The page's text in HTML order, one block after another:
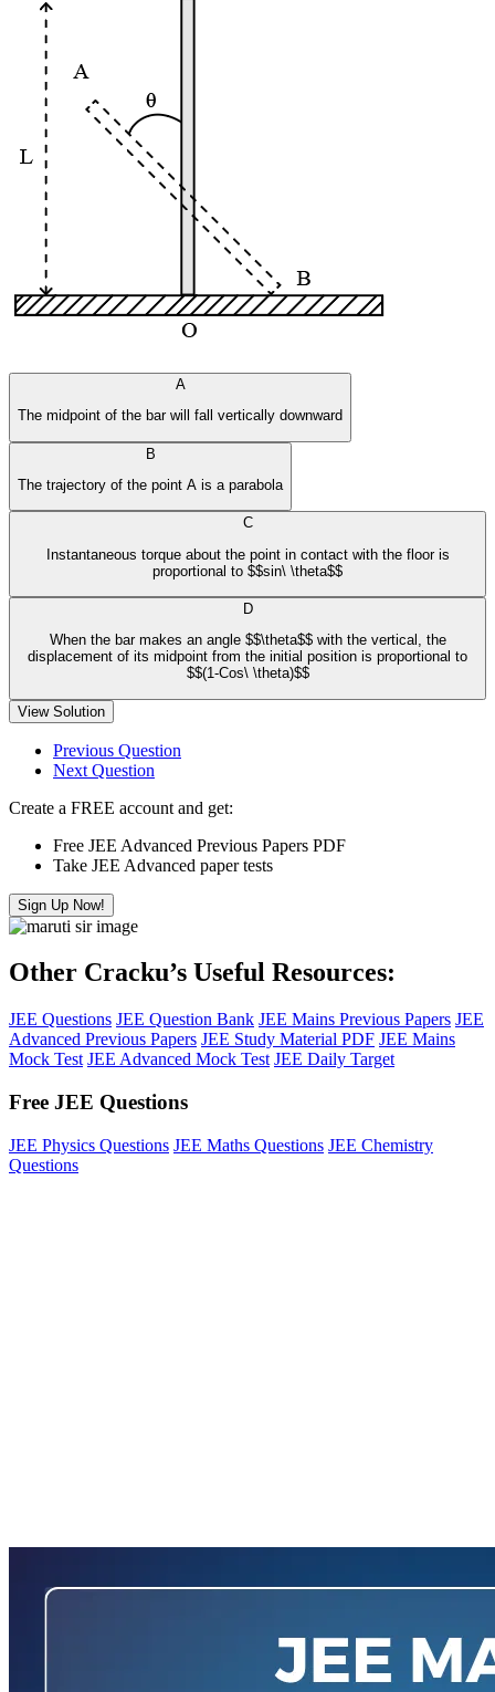
A
The midpoint of the bar will fall vertically downward
B
The trajectory of the point A is a parabola
C
Instantaneous torque about the point in contact with the floor is
proportional to $$sin\ \theta$$
D
When the bar makes an angle $$\theta$$ with the vertical, the
displacement of its midpoint from the initial position is proportional to
$$(1-Cos\ \theta)$$
View Solution
Previous Question
Next Question
Create a FREE account and get:
Free JEE Advanced Previous Papers PDF
Take JEE Advanced paper tests
Sign Up Now!
Other Cracku’s Useful Resources:
JEE Questions JEE Question Bank JEE Mains Previous Papers JEE
Advanced Previous Papers JEE Study Material PDF JEE Mains
Mock Test JEE Advanced Mock Test JEE Daily Target
Free JEE Questions
JEE Physics Questions JEE Maths Questions JEE Chemistry
Questions